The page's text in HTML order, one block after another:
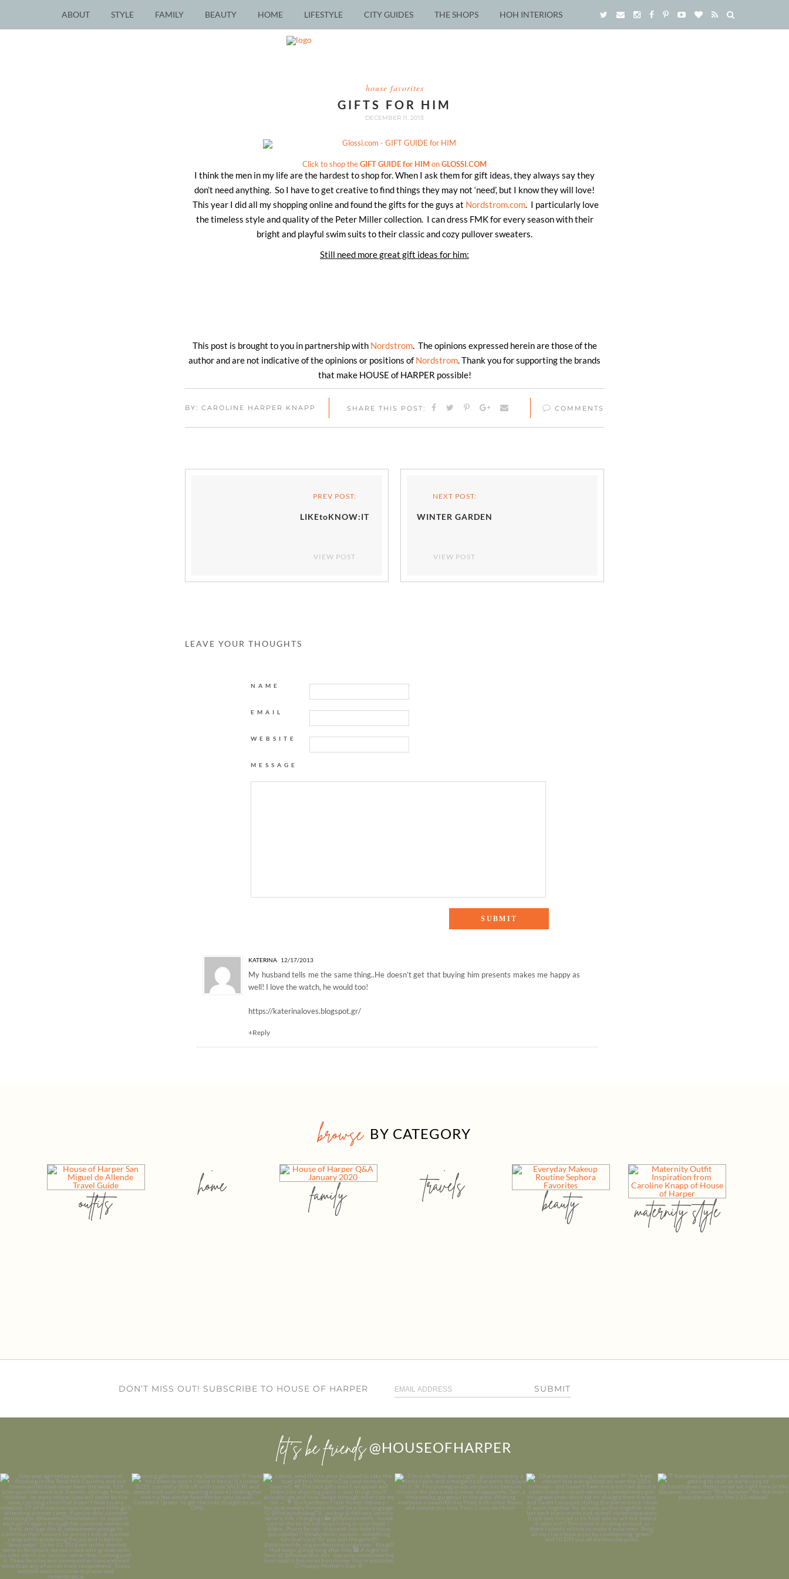
ABOUT STYLE FAMILY BEAUTY HOME LIFESTYLE CITY GUIDES THE SHOPS HOH INTERIORS
house favorites
GIFTS FOR HIM
DECEMBER 11, 2013
Click to shop theGIFT GUIDE for HIMonGLOSSI.COM
I think the men in my life are the hardest to shop for. When I ask them for gift ideas, they always say they
don’t need anything. So I have to get creative to find things they may not ‘need’, but I know they will love!
This year I did all my shopping online and found the gifts for the guys at Nordstrom.com. I particularly love
the timeless style and quality of the Peter Miller collection. I can dress FMK for every season with their
bright and playful swim suits to their classic and cozy pullover sweaters.
Still need more great gift ideas for him:
This post is brought to you in partnership with Nordstrom. The opinions expressed herein are those of the
author and are not indicative of the opinions or positions of Nordstrom. Thank you for supporting the brands
that make HOUSE of HARPER possible!
BY: CAROLINE HARPER KNAPP SHARE THIS POST: COMMENTS
PREV POST:
LIKEtoKNOW:IT
VIEW POST
NEXT POST:
WINTER GARDEN
VIEW POST
LEAVE YOUR THOUGHTS
NAME
EMAIL
WEBSITE
MESSAGE
KATERINA 12/17/2013
My husband tells me the same thing..He doesn’t get that buying him presents makes me happy as
well! I love the watch, he would too!
https://katerinaloves.blogspot.gr/
+Reply
browse BY CATEGORY
outfits
home family travels
beauty maternity style
DON’T MISS OUT! SUBSCRIBE TO HOUSE OF HARPER SUBMIT
let’s be friends @HOUSEOFHARPER